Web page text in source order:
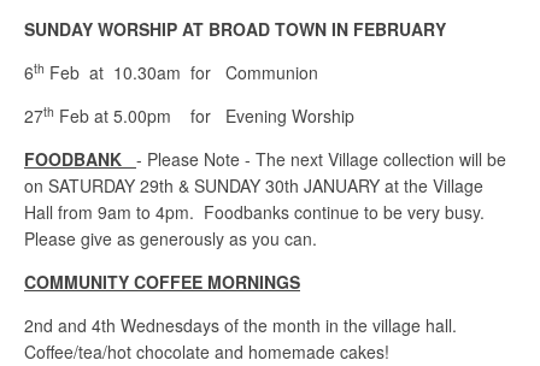
SUNDAY WORSHIP AT BROAD TOWN IN FEBRUARY
6th Feb at 10.30am for Communion
27th Feb at 5.00pm for Evening Worship
FOODBANK - Please Note - The next Village collection will be
on SATURDAY 29th & SUNDAY 30th JANUARY at the Village
Hall from 9am to 4pm. Foodbanks continue to be very busy.
Please give as generously as you can.
COMMUNITY COFFEE MORNINGS
2nd and 4th Wednesdays of the month in the village hall.
Coffee/tea/hot chocolate and homemade cakes!